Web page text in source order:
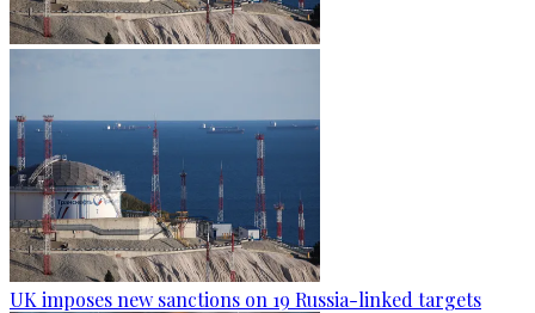
UK imposes new sanctions on 19 Russia-linked targets